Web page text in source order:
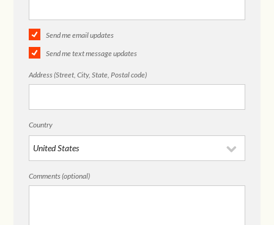
Send me email updates
Send me text message updates
Address (Street, City, State, Postal code)
Country
Comments (optional)